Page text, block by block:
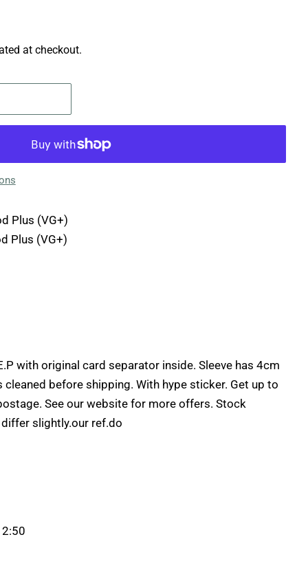
at checkout.
Plus (VG+)
Plus (VG+)
with original card separator inside. Sleeve has 4cm
before shipping. With hype sticker. Get up to
See our website for more offers. Stock
slightly.our ref.do